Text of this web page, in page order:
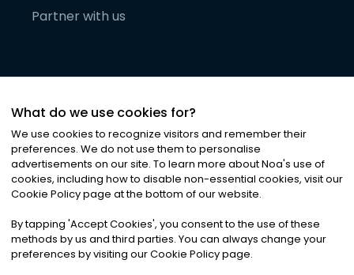
Partner with us
©2026Noa News Ltd. ALL RIGHTS RESERVED
Privacy|Terms & Conditions|Cookies
What do we use cookies for?
We use cookies to recognize visitors and remember their
preferences. We do not use them to personalise
advertisements on our site. To learn more about Noa's use of
cookies, including how to disable non-essential cookies, visit our
Cookie Policy page at the bottom of our website.
By tapping 'Accept Cookies', you consent to the use of these
methods by us and third parties. You can always change your
preferences by visiting our Cookie Policy page.